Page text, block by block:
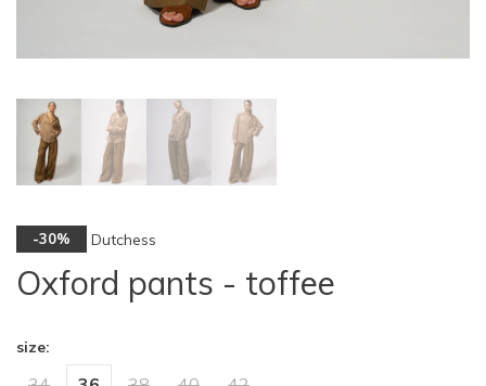
-30% Dutchess
Oxford pants - toffee
size: